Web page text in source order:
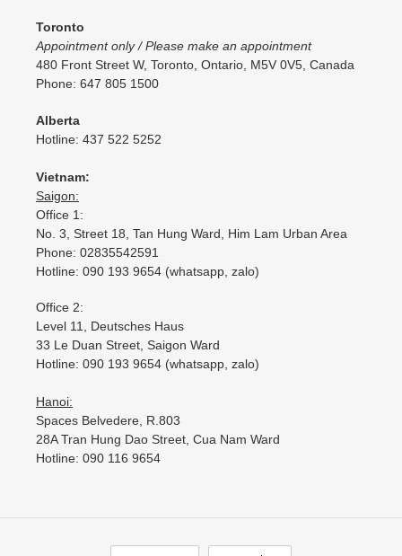
Toronto
Appointment only / Please make an appointment
480 Front Street W, Toronto, Ontario, M5V 0V5, Canada
Phone: 647 805 1500
Alberta
Hotline: 437 522 5252
Vietnam:
Saigon:
Office 1:
No. 3, Street 18, Tan Hung Ward, Him Lam Urban Area
Phone: 02835542591
Hotline: 090 193 9654 (whatsapp, zalo)
Office 2:
Level 11, Deutsches Haus
33 Le Duan Street, Saigon Ward
Hotline: 090 193 9654 (whatsapp, zalo)
Hanoi:
Spaces Belvedere, R.803
28A Tran Hung Dao Street, Cua Nam Ward
Hotline: 090 116 9654